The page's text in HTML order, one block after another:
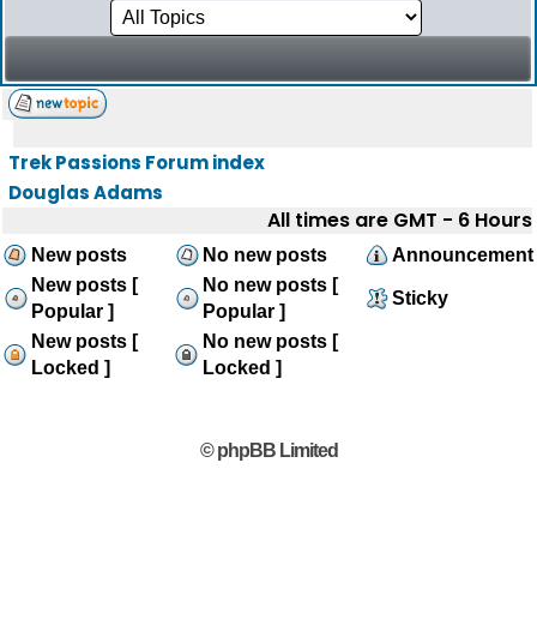
Trek Passions Forum index
Douglas Adams
All times are GMT - 6 Hours
New posts No new posts
Announcement
New posts [
Popular ]
No new posts [
Popular ]
Sticky
New posts [
Locked ]
No new posts [
Locked ]
© phpBB Limited